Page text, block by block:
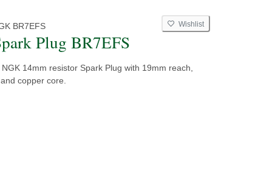
BR7EFS Wishlist
Plug BR7EFS
14mm resistor Spark Plug with 19mm reach,
copper core.